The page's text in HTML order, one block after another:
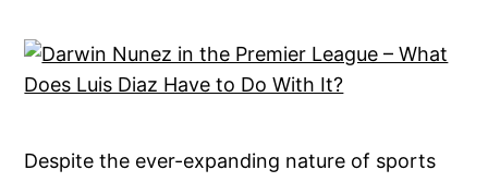
Despite the ever-expanding nature of sports